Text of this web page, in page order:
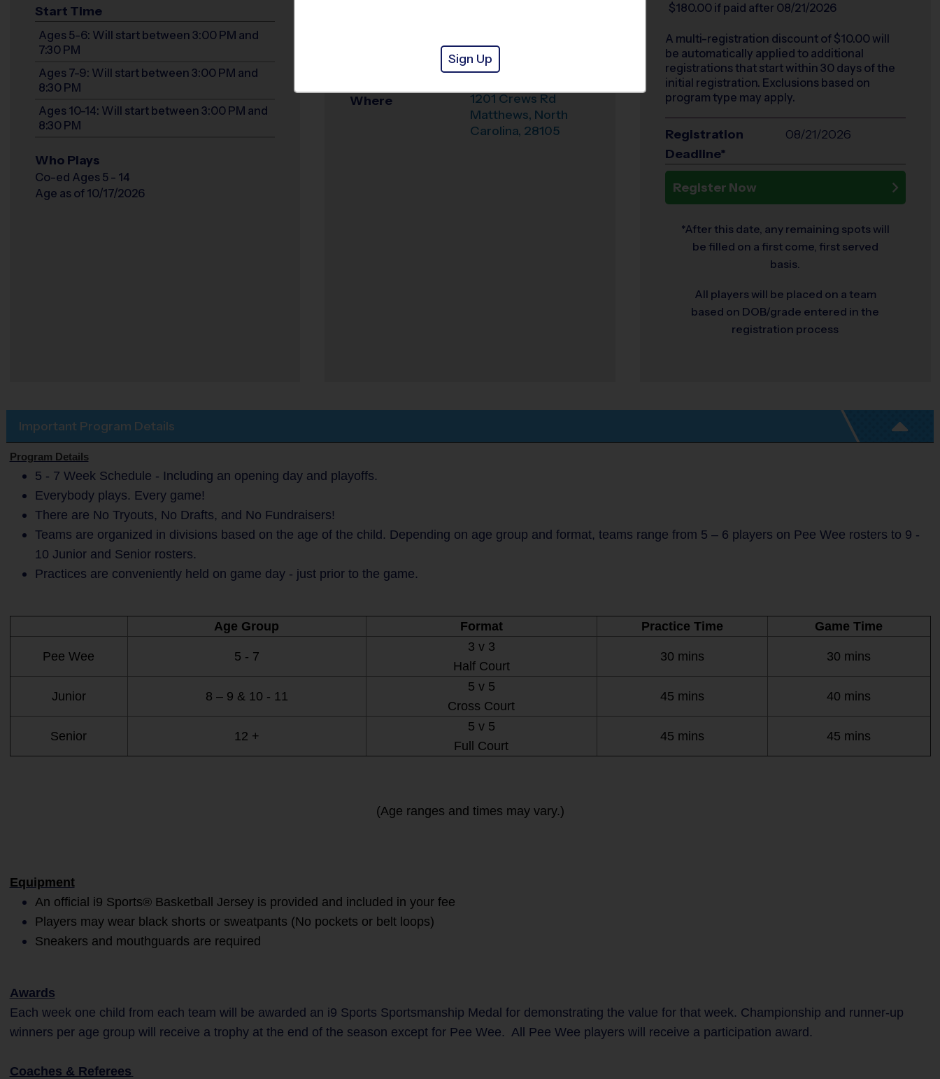
Start Time
Ages 5-6: Will start between 3:00 PM and
7:30 PM
Ages 7-9: Will start between 3:00 PM and
8:30 PM
Ages 10-14: Will start between 3:00 PM and
8:30 PM
Who Plays
Co-ed Ages 5 - 14
Age as of 10/17/2026
Crews Road
Recreation Center
Where
1201 Crews Rd
Matthews, North
Carolina, 28105
$180.00 if paid after 08/21/2026
A multi-registration discount of $10.00 will
be automatically applied to additional
registrations that start within 30 days of the
initial registration. Exclusions based on
program type may apply.
Registration
Deadline*
08/21/2026
Register Now
*After this date, any remaining spots will
be filled on a first come, first served
basis.
All players will be placed on a team
based on DOB/grade entered in the
registration process
Important Program Details
Program Details
5 - 7 Week Schedule - Including an opening day and playoffs.
Everybody plays. Every game!
There are No Tryouts, No Drafts, and No Fundraisers!
Teams are organized in divisions based on the age of the child. Depending on age group and format, teams range from 5 – 6 players on Pee Wee rosters to 9 -
10 Junior and Senior rosters.
Practices are conveniently held on game day - just prior to the game.
Age Group Format Practice Time Game Time
Pee Wee 5 - 7
3 v 3
Half Court
30 mins 30 mins
Junior 8 – 9 & 10 - 11
5 v 5
Cross Court
45 mins 40 mins
Senior 12 +
5 v 5
Full Court
45 mins 45 mins
(Age ranges and times may vary.)
Equipment
An official i9 Sports® Basketball Jersey is provided and included in your fee
Players may wear black shorts or sweatpants (No pockets or belt loops)
Sneakers and mouthguards are required
Awards
Each week one child from each team will be awarded an i9 Sports Sportsmanship Medal for demonstrating the value for that week. Championship and runner-up
winners per age group will receive a trophy at the end of the season except for Pee Wee. All Pee Wee players will receive a participation award.
Coaches & Referees
Sign Up